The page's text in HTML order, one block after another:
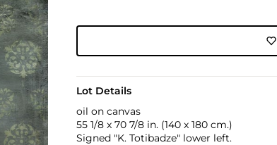
Lot Details
oil on canvas
55 1/8 x 70 7/8 in. (140 x 180 cm.)
Signed "K. Totibadze" lower left.